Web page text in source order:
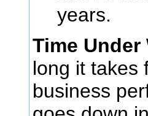
years.
Time Under
long it takes
business